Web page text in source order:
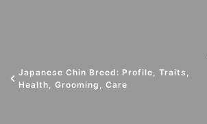
Japanese Chin Breed: Profile, Traits,
Health, Grooming, Care